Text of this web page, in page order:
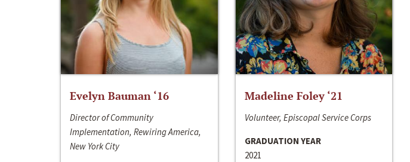
Evelyn Bauman ‘16
Director of Community
Implementation, Rewiring America,
New York City
Madeline Foley ‘21
Volunteer, Episcopal Service Corps
GRADUATION YEAR
2021